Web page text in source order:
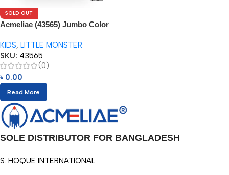
SOLD OUT
Acmeliae (43565) Jumbo Color
KIDS, LITTLE MONSTER
SKU: 43565
(0)
৳ 0.00
Read More
SOLE DISTRIBUTOR FOR BANGLADESH
S. HOQUE INTERNATIONAL